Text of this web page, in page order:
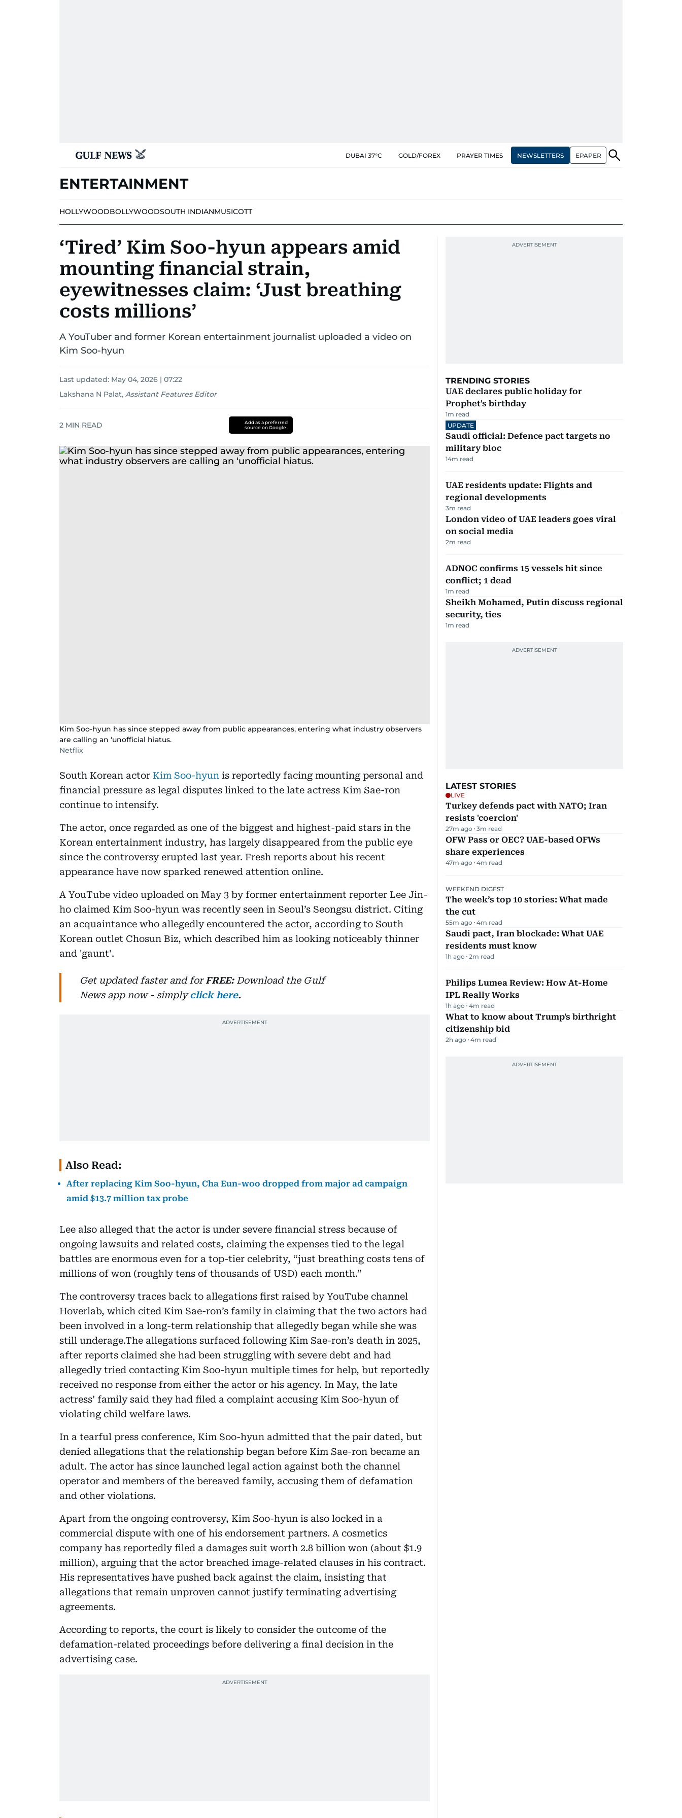
DUBAI 37°C GOLD/FOREX PRAYER TIMES NEWSLETTERS EPAPER
ENTERTAINMENT
HOLLYWOODBOLLYWOODSOUTH INDIANMUSICOTT
‘Tired’ Kim Soo-hyun appears amid
mounting financial strain,
eyewitnesses claim: ‘Just breathing
costs millions’
A YouTuber and former Korean entertainment journalist uploaded a video on
Kim Soo-hyun
Last updated: May 04, 2026 | 07:22
Lakshana N Palat, Assistant Features Editor
2 MIN READ
Add as a preferred
source on Google
Kim Soo-hyun has since stepped away from public appearances, entering what industry observers
are calling an ‘unofficial hiatus.
Netflix
South Korean actor Kim Soo-hyun is reportedly facing mounting personal and
financial pressure as legal disputes linked to the late actress Kim Sae-ron
continue to intensify.
The actor, once regarded as one of the biggest and highest-paid stars in the
Korean entertainment industry, has largely disappeared from the public eye
since the controversy erupted last year. Fresh reports about his recent
appearance have now sparked renewed attention online.
A YouTube video uploaded on May 3 by former entertainment reporter Lee Jin-
ho claimed Kim Soo-hyun was recently seen in Seoul’s Seongsu district. Citing
an acquaintance who allegedly encountered the actor, according to South
Korean outlet Chosun Biz, which described him as looking noticeably thinner
and 'gaunt'.
Get updated faster and forFREE:Download the Gulf
News app now - simply click here.
Also Read:
After replacing Kim Soo-hyun, Cha Eun-woo dropped from major ad campaign
amid $13.7 million tax probe
Lee also alleged that the actor is under severe financial stress because of
ongoing lawsuits and related costs, claiming the expenses tied to the legal
battles are enormous even for a top-tier celebrity, “just breathing costs tens of
millions of won (roughly tens of thousands of USD) each month.”
The controversy traces back to allegations first raised by YouTube channel
Hoverlab, which cited Kim Sae-ron’s family in claiming that the two actors had
been involved in a long-term relationship that allegedly began while she was
still underage.The allegations surfaced following Kim Sae-ron’s death in 2025,
after reports claimed she had been struggling with severe debt and had
allegedly tried contacting Kim Soo-hyun multiple times for help, but reportedly
received no response from either the actor or his agency. In May, the late
actress’ family said they had filed a complaint accusing Kim Soo-hyun of
violating child welfare laws.
In a tearful press conference, Kim Soo-hyun admitted that the pair dated, but
denied allegations that the relationship began before Kim Sae-ron became an
adult. The actor has since launched legal action against both the channel
operator and members of the bereaved family, accusing them of defamation
and other violations.
Apart from the ongoing controversy, Kim Soo-hyun is also locked in a
commercial dispute with one of his endorsement partners. A cosmetics
company has reportedly filed a damages suit worth 2.8 billion won (about $1.9
million), arguing that the actor breached image-related clauses in his contract.
His representatives have pushed back against the claim, insisting that
allegations that remain unproven cannot justify terminating advertising
agreements.
According to reports, the court is likely to consider the outcome of the
defamation-related proceedings before delivering a final decision in the
advertising case.
TRENDING STORIES
UAE declares public holiday for
Prophet's birthday
1m read
UPDATE
Saudi official: Defence pact targets no
military bloc
14m read
UAE residents update: Flights and
regional developments
3m read
London video of UAE leaders goes viral
on social media
2m read
ADNOC confirms 15 vessels hit since
conflict; 1 dead
1m read
Sheikh Mohamed, Putin discuss regional
security, ties
1m read
LATEST STORIES
LIVE
Turkey defends pact with NATO; Iran
resists 'coercion'
27m ago 3m read
OFW Pass or OEC? UAE-based OFWs
share experiences
47m ago 4m read
WEEKEND DIGEST
The week’s top 10 stories: What made
the cut
55m ago 4m read
Saudi pact, Iran blockade: What UAE
residents must know
1h ago 2m read
Philips Lumea Review: How At-Home
IPL Really Works
1h ago 4m read
What to know about Trump's birthright
citizenship bid
2h ago 4m read